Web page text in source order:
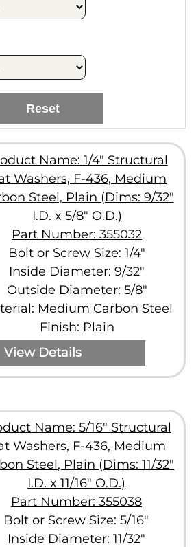
Reset
Name: 1/4" Structural
Washers, F-436, Medium
Steel, Plain (Dims: 9/32"
I.D. x 5/8" O.D.)
Part Number: 355032
Bolt or Screw Size: 1/4"
Inside Diameter: 9/32"
Outside Diameter: 5/8"
Medium Carbon Steel
Finish: Plain
View Details
Name: 5/16" Structural
Washers, F-436, Medium
Steel, Plain (Dims: 11/32"
I.D. x 11/16" O.D.)
Part Number: 355038
Bolt or Screw Size: 5/16"
Inside Diameter: 11/32"